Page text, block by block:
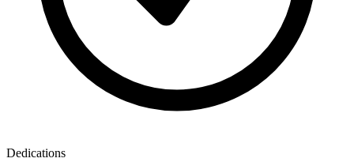
Dedications